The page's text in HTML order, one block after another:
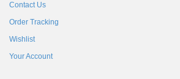
Contact Us
Order Tracking
Wishlist
Your Account